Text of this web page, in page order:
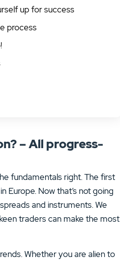
up for success
process
– All progress-
fundamentals right. The first
Now that’s not going
and instruments. We
traders can make the most
Whether you are alien to